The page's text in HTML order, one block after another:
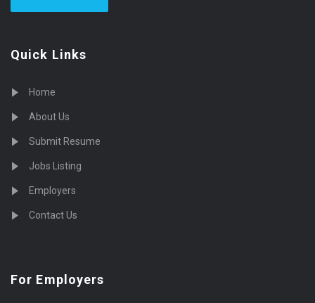
Quick Links
Home
About Us
Submit Resume
Jobs Listing
Employers
Contact Us
For Employers